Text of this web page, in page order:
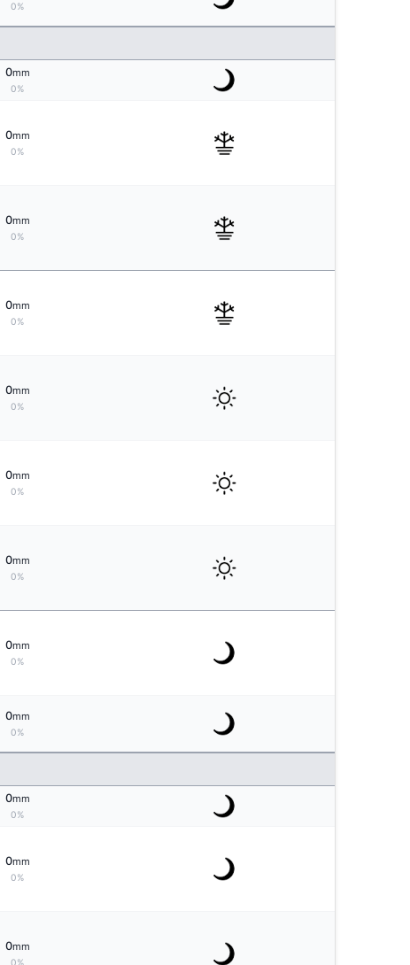
0%
0mm
0%
0mm
0%
0mm
0%
0mm
0%
0mm
0%
0mm
0%
0mm
0%
0mm
0%
0mm
0%
0mm
0%
0mm
0%
0mm